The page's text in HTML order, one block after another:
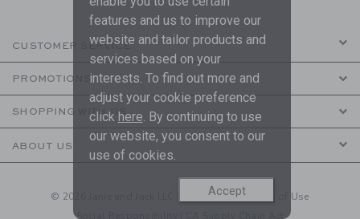
CUSTOMER SERVICE
PROMOTIONS
SHOPPING WITH US
ABOUT US
© 2026 Janie and Jack LLC | Your Privacy| Terms of Use
Social Responsibility
CA Supply Chain Act
features and us to improve our
website and tailor products and
services based on your
interests. To find out more and
adjust your cookie preference
click here. By continuing to use
our website, you consent to our
use of cookies.
Accept